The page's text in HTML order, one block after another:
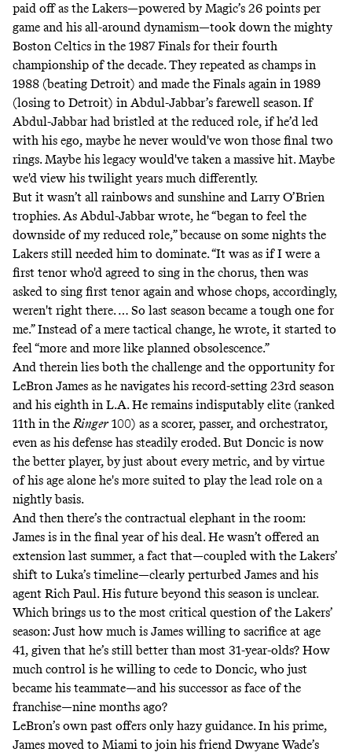
paid off as the Lakers—powered by Magic’s 26 points per
game and his all-around dynamism—took down the mighty
Boston Celtics in the 1987 Finals for their fourth
championship of the decade. They repeated as champs in
1988 (beating Detroit) and made the Finals again in 1989
(losing to Detroit) in Abdul-Jabbar’s farewell season. If
Abdul-Jabbar had bristled at the reduced role, if he’d led
with his ego, maybe he never would've won those final two
rings. Maybe his legacy would've taken a massive hit. Maybe
we'd view his twilight years much differently.
But it wasn’t all rainbows and sunshine and Larry O’Brien
trophies. As Abdul-Jabbar wrote, he “began to feel the
downside of my reduced role,” because on some nights the
Lakers still needed him to dominate. “It was as if I were a
first tenor who'd agreed to sing in the chorus, then was
asked to sing first tenor again and whose chops, accordingly,
weren't right there. … So last season became a tough one for
me.” Instead of a mere tactical change, he wrote, it started to
feel “more and more like planned obsolescence.”
And therein lies both the challenge and the opportunity for
LeBron James as he navigates his record-setting 23rd season
and his eighth in L.A. He remains indisputably elite (ranked
11th in theRinger100) as a scorer, passer, and orchestrator,
even as his defense has steadily eroded. But Doncic is now
the better player, by just about every metric, and by virtue
of his age alone he's more suited to play the lead role on a
nightly basis.
And then there’s the contractual elephant in the room:
James is in the final year of his deal. He wasn’t offered an
extension last summer, a fact that—coupled with the Lakers’
shift to Luka’s timeline—clearly perturbed James and his
agent Rich Paul. His future beyond this season is unclear.
Which brings us to the most critical question of the Lakers’
season: Just how much is James willing to sacrifice at age
41, given that he’s still better than most 31-year-olds? How
much control is he willing to cede to Doncic, who just
became his teammate—and his successor as face of the
franchise—nine months ago?
LeBron’s own past offers only hazy guidance. In his prime,
James moved to Miami to join his friend Dwyane Wade’s